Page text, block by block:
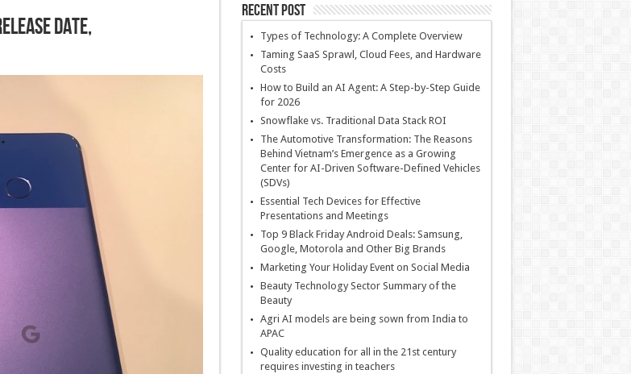
Date,
Recent Post
Types of Technology: A Complete Overview
Taming SaaS Sprawl, Cloud Fees, and Hardware
Costs
How to Build an AI Agent: A Step-by-Step Guide
for 2026
Snowflake vs. Traditional Data Stack ROI
The Automotive Transformation: The Reasons
Behind Vietnam’s Emergence as a Growing
Center for AI-Driven Software-Defined Vehicles
(SDVs)
Essential Tech Devices for Effective
Presentations and Meetings
Top 9 Black Friday Android Deals: Samsung,
Google, Motorola and Other Big Brands
Marketing Your Holiday Event on Social Media
Beauty Technology Sector Summary of the
Beauty
Agri AI models are being sown from India to
APAC
Quality education for all in the 21st century
requires investing in teachers